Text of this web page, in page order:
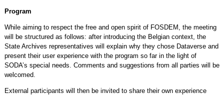
Program
While aiming to respect the free and open spirit of FOSDEM, the meeting
will be structured as follows: after introducing the Belgian context, the
State Archives representatives will explain why they chose Dataverse and
present their user experience with the program so far in the light of
SODA’s special needs. Comments and suggestions from all parties will be
welcomed.
External participants will then be invited to share their own experience